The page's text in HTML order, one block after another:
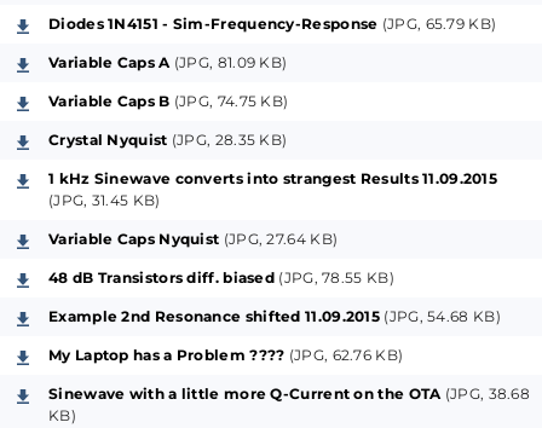
second ladderlike construction, the so called
mirrored from the top of the Ladder, respectively
from the first of allways four poles in the filter, where
the productwaves origin.
As a nice addition, the module features separate
signals and outputs for -12 dB High-Pass and -6 dB
Band-Pass, completely available in parallel to the
Please note that the described "Resonator" has
nothing to do with the known "Poly-Moog-
Resonators", hereby maybe confusing.
If you choose to built that project-circuit for your
Diodes 1N4151 - Sim-Frequency-Response (JPG, 65.79 KB)
Variable Caps A(JPG, 81.09 KB)
Variable Caps B (JPG, 74.75 KB)
Crystal Nyquist (JPG, 28.35 KB)
1 kHz Sinewave converts into strangest Results 11.09.2015
(JPG, 31.45 KB)
Variable Caps Nyquist (JPG, 27.64 KB)
48 dB Transistors diff. biased (JPG, 78.55 KB)
Example 2nd Resonance shifted 11.09.2015 (JPG, 54.68 KB)
My Laptop has a Problem ???? (JPG, 62.76 KB)
Sinewave with a little more Q-Current on the OTA(JPG, 38.68
KB)